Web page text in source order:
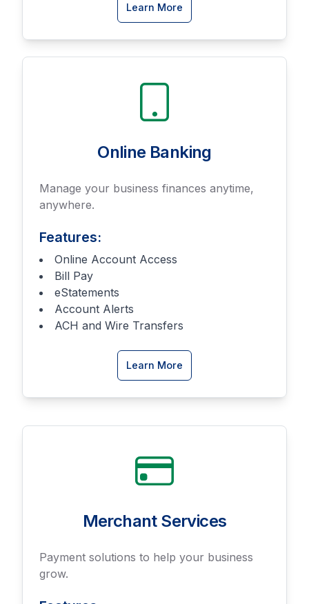
Learn More
Online Banking
Manage your business finances anytime,
anywhere.
Features:
Online Account Access
Bill Pay
eStatements
Account Alerts
ACH and Wire Transfers
Learn More
Merchant Services
Payment solutions to help your business
grow.